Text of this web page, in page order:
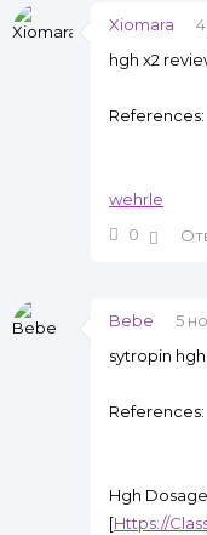
Xiomara
hgh x2
References:
wehrle
0
Bebe
5
sytropin
References:
Hgh
[Https://